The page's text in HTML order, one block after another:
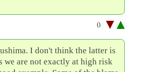
0
I don't think the latter is
we are not exactly at high risk